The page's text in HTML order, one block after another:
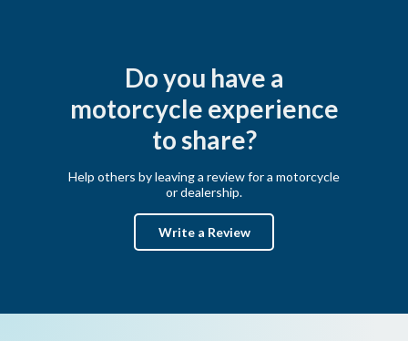
Do you have a
motorcycle experience
to share?
Help others by leaving a review for a motorcycle
or dealership.
Write a Review